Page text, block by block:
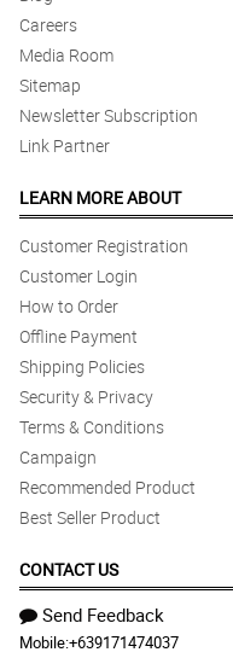
Careers
Media Room
Sitemap
Newsletter Subscription
Link Partner
LEARN MORE ABOUT
Customer Registration
Customer Login
How to Order
Offline Payment
Shipping Policies
Security & Privacy
Terms & Conditions
Campaign
Recommended Product
Best Seller Product
CONTACT US
Send Feedback
Mobile:+639171474037